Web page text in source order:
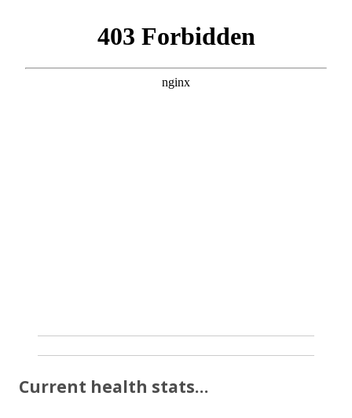
Current health stats…